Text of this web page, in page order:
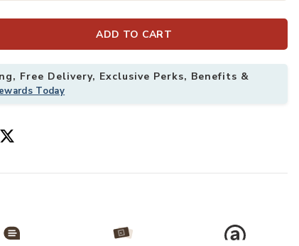
ADD TO CART
Free Delivery, Exclusive Perks, Benefits &
Today